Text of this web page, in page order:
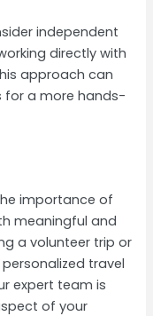
independent
directly with
approach can
a more hands-
importance of
meaningful and
a volunteer trip or
travel
expert team is
of your